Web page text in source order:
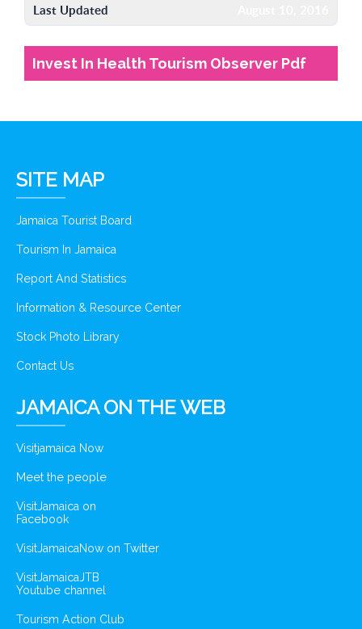
Last Updated
Invest In Health Tourism Observer Pdf
SITE MAP
Jamaica Tourist Board
Tourism In Jamaica
Report And Statistics
Information & Resource Center
Stock Photo Library
Contact Us
JAMAICA ON THE WEB
Visitjamaica Now
Meet the people
VisitJamaica on
Facebook
VisitJamaicaNow on Twitter
VisitJamaicaJTB
Youtube channel
Tourism Action Club